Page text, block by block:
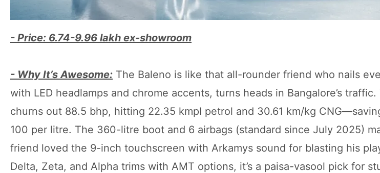
- Price: 6.74-9.96 lakh ex-showroom
- Why It’s Awesome: The Baleno is like that all-rounder friend who nails
with LED headlamps and chrome accents, turns heads in Bangalore’s
churns out 88.5 bhp, hitting 22.35 kmpl petrol and 30.61 km/kg
100 per litre. The 360-litre boot and 6 airbags (standard since July 2025)
friend loved the 9-inch touchscreen with Arkamys sound for blasting his
Delta, Zeta, and Alpha trims with AMT options, it’s a paisa-vasool pick for